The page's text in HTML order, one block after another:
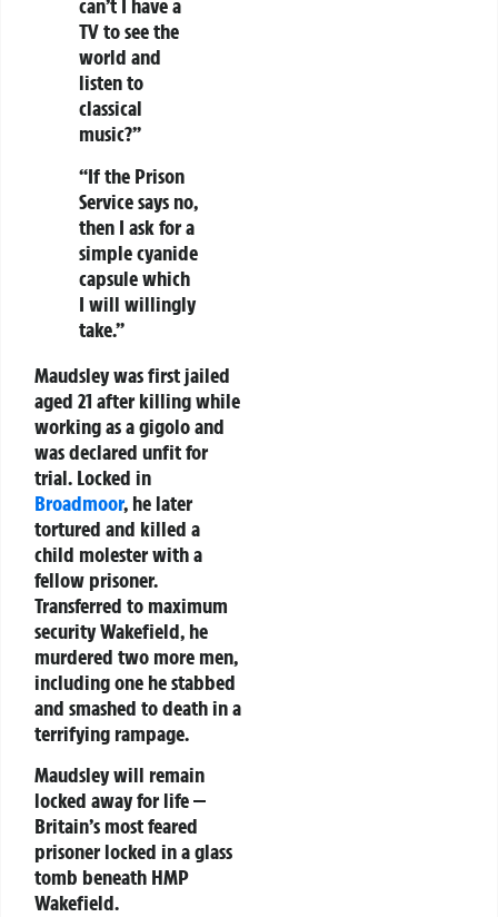
can’t I have a
TV to see the
world and
listen to
classical
music?”
“If the Prison
Service says no,
then I ask for a
simple cyanide
capsule which
I will willingly
take.”
Maudsley was first jailed
aged 21 after killing while
working as a gigolo and
was declared unfit for
trial. Locked in
Broadmoor, he later
tortured and killed a
child molester with a
fellow prisoner.
Transferred to maximum
security Wakefield, he
murdered two more men,
including one he stabbed
and smashed to death in a
terrifying rampage.
Maudsley will remain
locked away for life —
Britain’s most feared
prisoner locked in a glass
tomb beneath HMP
Wakefield.